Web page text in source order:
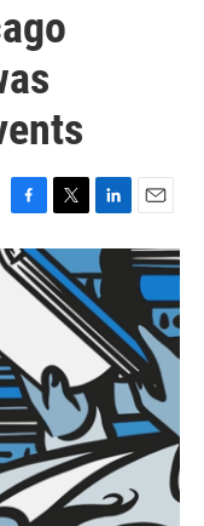
a
c
e
o
k
w
i
t
t
e
i
n
k
e
d
I
n
m
a
i